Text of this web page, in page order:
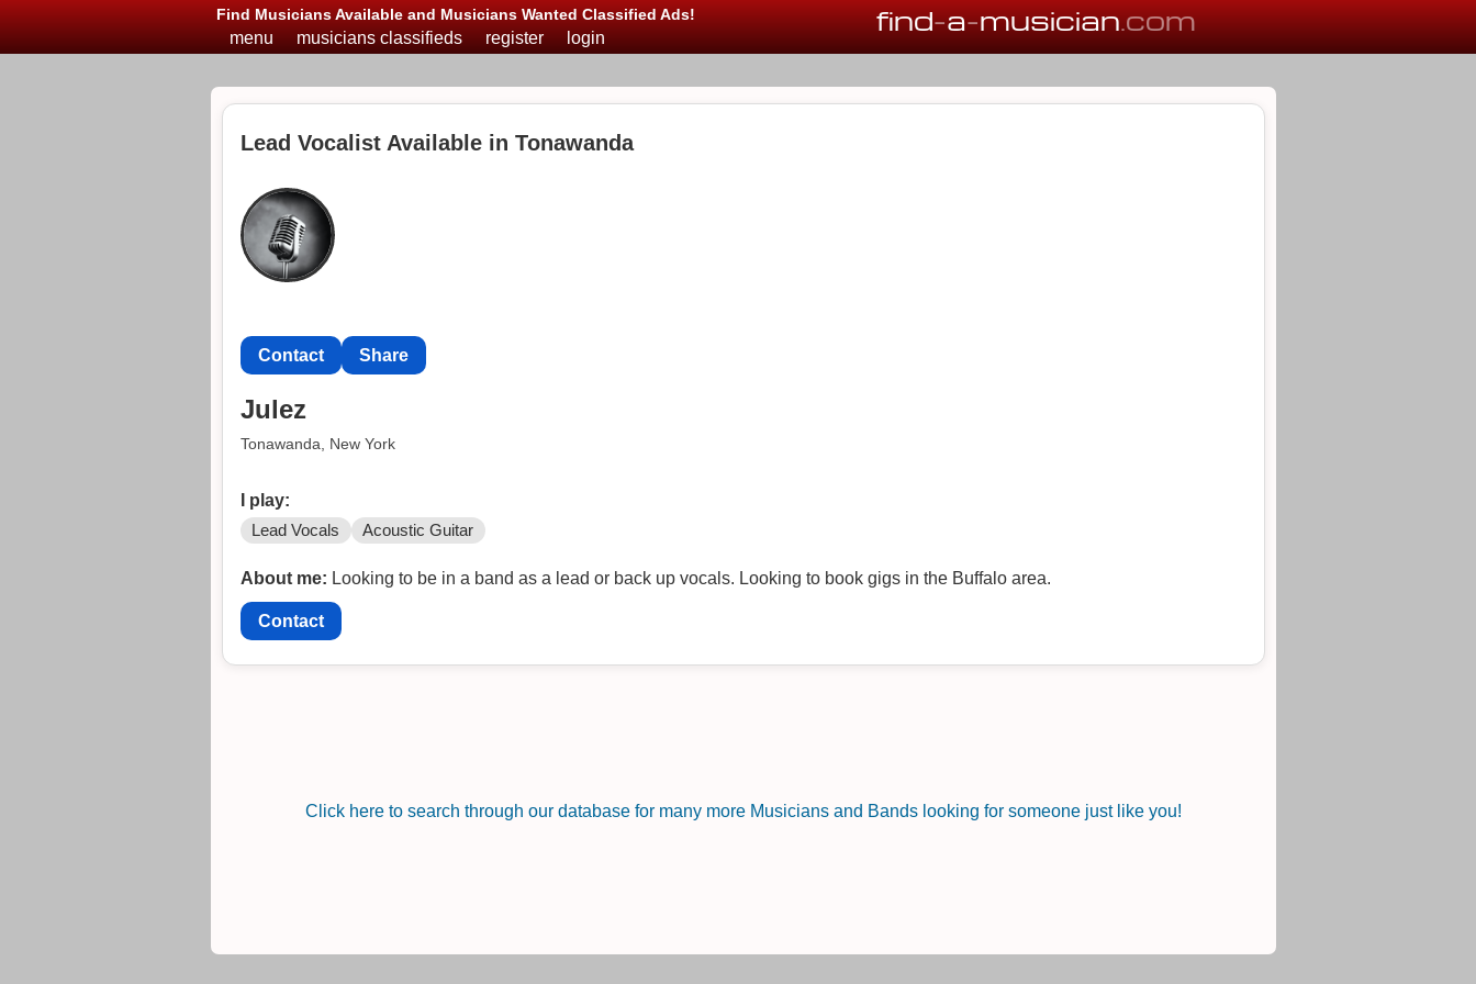
Find Musicians Available and Musicians Wanted Classified Ads! find-a-musician.com
menu musicians classifieds register login
Lead Vocalist Available in Tonawanda
Contact Share
Julez
Tonawanda, New York
I play:
Lead Vocals Acoustic Guitar
About me: Looking to be in a band as a lead or back up vocals. Looking to book gigs in the Buffalo area.
Contact
Click here to search through our database for many more Musicians and Bands looking for someone just like you!